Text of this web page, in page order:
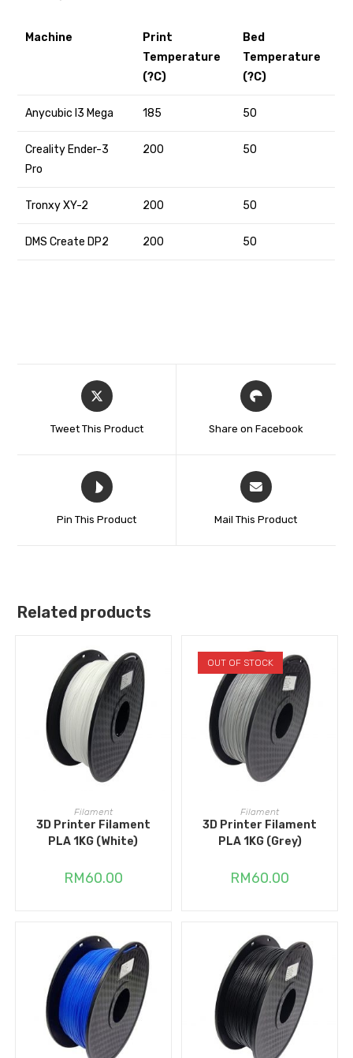
Machine
Print
Temperature
(?C)
Bed
Temperature
(?C)
Anycubic I3 Mega 185 50
Creality Ender-3
Pro
200 50
Tronxy XY-2 200 50
DMS Create DP2 200 50
Tweet This Product Share on Facebook
Pin This Product Mail This Product
Related products
ADD TO CART
Filament
3D Printer Filament
PLA 1KG (White)
RM60.00
OUT OF STOCK
READ MORE
Filament
3D Printer Filament
PLA 1KG (Grey)
RM60.00